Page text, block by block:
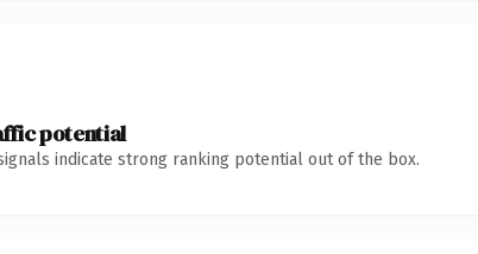
potential
indicate strong ranking potential out of the box.